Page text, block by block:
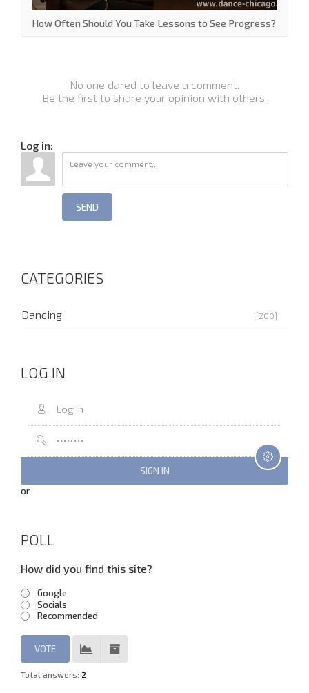
How Often Should You Take Lessons to See Progress?
No one dared to leave a comment.
Be the first to share your opinion with others.
Log in:
SEND
CATEGORIES
Dancing [200]
LOG IN
or
POLL
How did you find this site?
Google
Socials
Recommended
Total answers: 2